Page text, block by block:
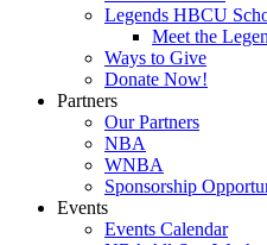
Legends HBCU
Meet the
Ways to Give
Donate Now!
Partners
Our Partners
NBA
WNBA
Sponsorship
Events
Events Calendar